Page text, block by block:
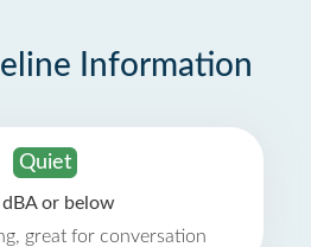
Information
Quiet
or below
great for conversation